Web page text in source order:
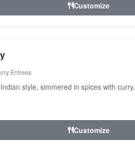
Customize
Entrees
style, simmered in spices with curry.
Customize